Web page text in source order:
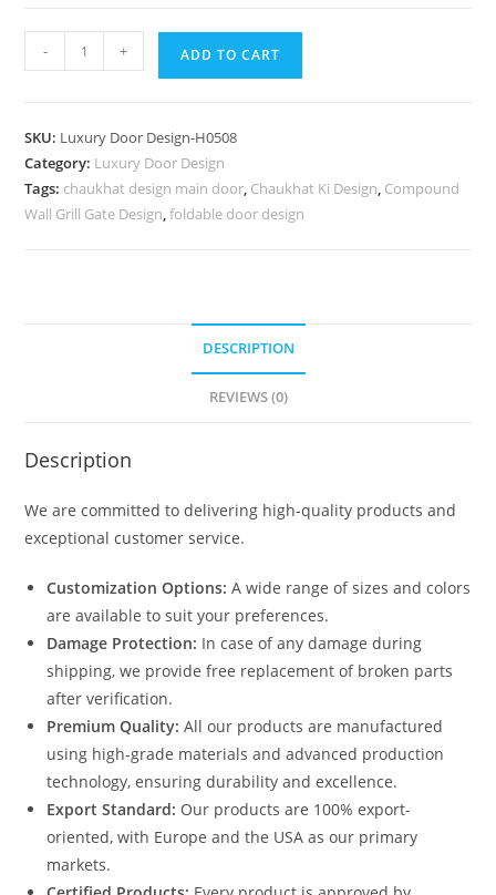
Double
Entry
Design
Radha
- + ADD TO CART
SKU: Luxury Door Design-H0508
Category: Luxury Door Design
Tags: chaukhat design main door, Chaukhat Ki Design, Compound
Wall Grill Gate Design,foldable door design
DESCRIPTION
REVIEWS (0)
Description
We are committed to delivering high-quality products and
exceptional customer service.
Customization Options: A wide range of sizes and colors
are available to suit your preferences.
Damage Protection: In case of any damage during
shipping, we provide free replacement of broken parts
after verification.
Premium Quality: All our products are manufactured
using high-grade materials and advanced production
technology, ensuring durability and excellence.
Export Standard: Our products are 100% export-
oriented, with Europe and the USA as our primary
markets.